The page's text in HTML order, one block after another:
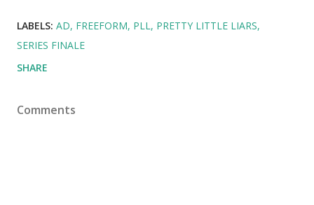
LABELS: AD FREEFORM PLL PRETTY LITTLE LIARS
SERIES FINALE
SHARE
Comments